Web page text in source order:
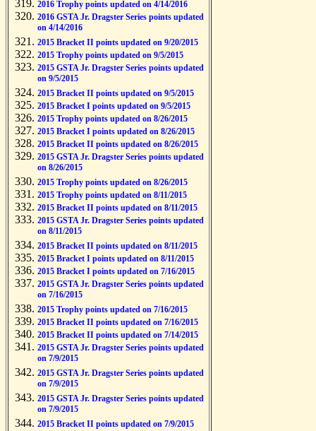
2016 Trophy points updated on 4/14/2016
2016 GSTA Jr. Dragster Series points updated
on 4/14/2016
2015 Bracket II points updated on 9/20/2015
2015 Trophy points updated on 9/5/2015
2015 GSTA Jr. Dragster Series points updated
on 9/5/2015
2015 Bracket II points updated on 9/5/2015
2015 Bracket I points updated on 9/5/2015
2015 Trophy points updated on 8/26/2015
2015 Bracket I points updated on 8/26/2015
2015 Bracket II points updated on 8/26/2015
2015 GSTA Jr. Dragster Series points updated
on 8/26/2015
2015 Trophy points updated on 8/26/2015
2015 Trophy points updated on 8/11/2015
2015 Bracket II points updated on 8/11/2015
2015 GSTA Jr. Dragster Series points updated
on 8/11/2015
2015 Bracket II points updated on 8/11/2015
2015 Bracket I points updated on 8/11/2015
2015 Bracket I points updated on 7/16/2015
2015 GSTA Jr. Dragster Series points updated
on 7/16/2015
2015 Trophy points updated on 7/16/2015
2015 Bracket II points updated on 7/16/2015
2015 Bracket II points updated on 7/14/2015
2015 GSTA Jr. Dragster Series points updated
on 7/9/2015
2015 GSTA Jr. Dragster Series points updated
on 7/9/2015
2015 GSTA Jr. Dragster Series points updated
on 7/9/2015
2015 Bracket II points updated on 7/9/2015